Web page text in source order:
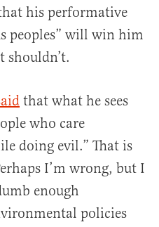
his performative
peoples” will win him
that what he sees
who care
doing evil.” That is
I’m wrong, but I
enough
policies